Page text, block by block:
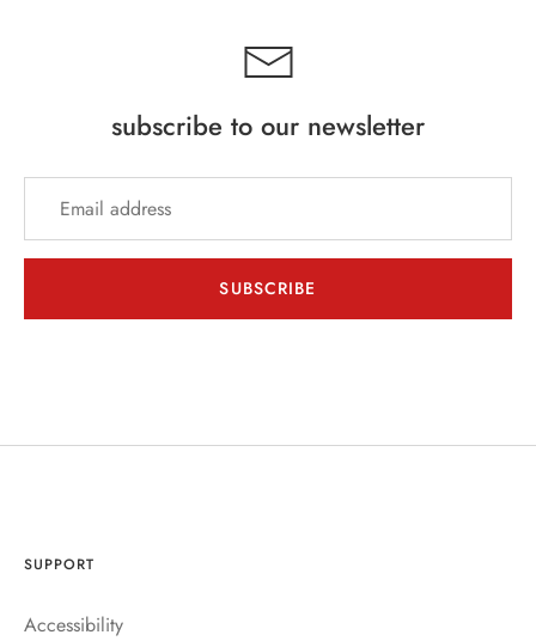
subscribe to our newsletter
SUBSCRIBE
SUPPORT
Accessibility